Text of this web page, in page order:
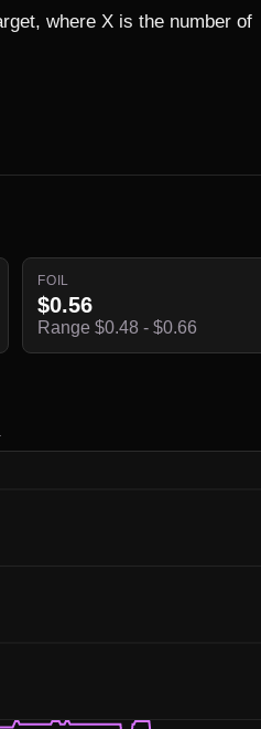
where X is the number of
FOIL
$0.56
Range $0.48 - $0.66